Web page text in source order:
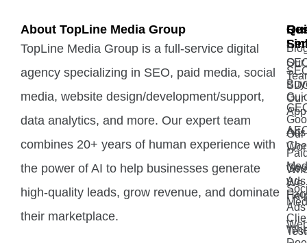
About TopLine Media Group
TopLine Media Group is a full-service digital
agency specializing in SEO, paid media, social
media, website design/development/support,
data analytics, and more. Our expert team
combines 20+ years of human experience with
the power of AI to help businesses generate
high-quality leads, grow revenue, and dominate
their marketplace.
Our
Our
Our
We
Ads
Ads